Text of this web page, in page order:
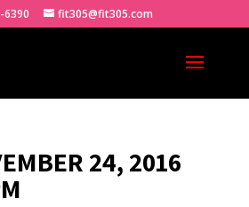
6390 fit305@fit305.com
24, 2016